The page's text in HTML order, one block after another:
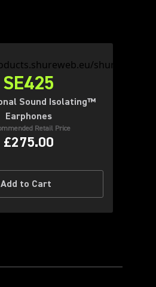
SE425
Sound Isolating™
Earphones
Retail Price
£275.00
Add to Cart